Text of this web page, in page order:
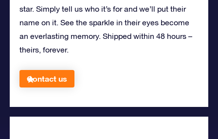
star. Simply tell us who it’s for and we’ll put their
name on it. See the sparkle in their eyes become
an everlasting memory. Shipped within 48 hours –
theirs, forever.
Contact us